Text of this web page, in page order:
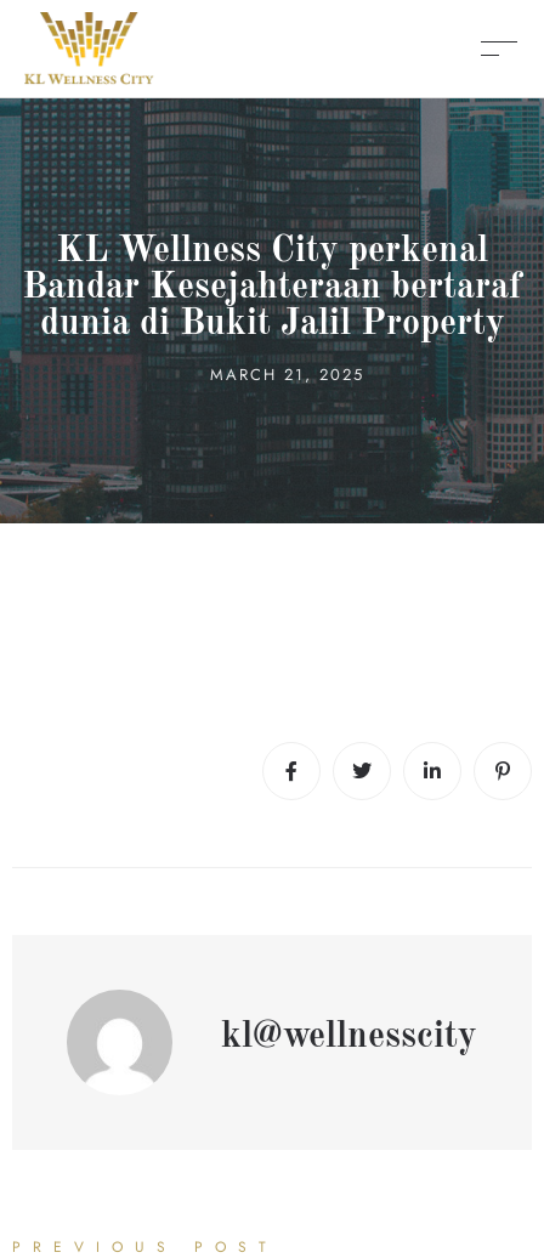
KL Wellness City perkenal
Bandar Kesejahteraan bertaraf
dunia di Bukit Jalil Property
MARCH 21, 2025
kl@wellnesscity
PREVIOUS POST